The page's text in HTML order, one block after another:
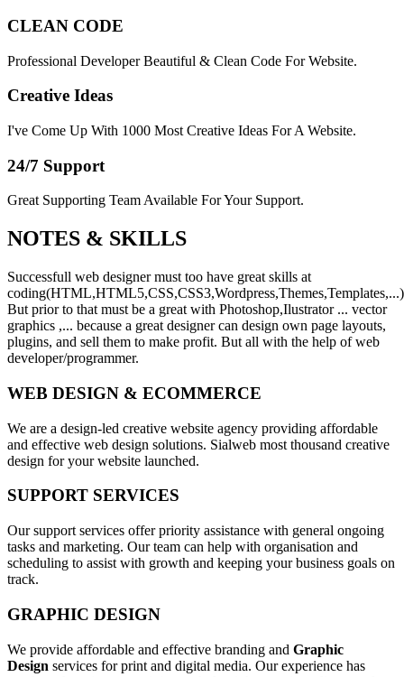
CLEAN CODE
Professional Developer Beautiful & Clean Code For Website.
Creative Ideas
I've Come Up With 1000 Most Creative Ideas For A Website.
24/7 Support
Great Supporting Team Available For Your Support.
NOTES & SKILLS
Successfull web designer must too have great skills at
coding(HTML,HTML5,CSS,CSS3,Wordpress,Themes,Templates,...)
But prior to that must be a great with Photoshop,Ilustrator ... vector
graphics ,... because a great designer can design own page layouts,
plugins, and sell them to make profit. But all with the help of web
developer/programmer.
WEB DESIGN & ECOMMERCE
We are a design-led creative website agency providing affordable
and effective web design solutions. Sialweb most thousand creative
design for your website launched.
SUPPORT SERVICES
Our support services offer priority assistance with general ongoing
tasks and marketing. Our team can help with organisation and
scheduling to assist with growth and keeping your business goals on
track.
GRAPHIC DESIGN
We provide affordable and effective branding and Graphic
Design services for print and digital media. Our experience has